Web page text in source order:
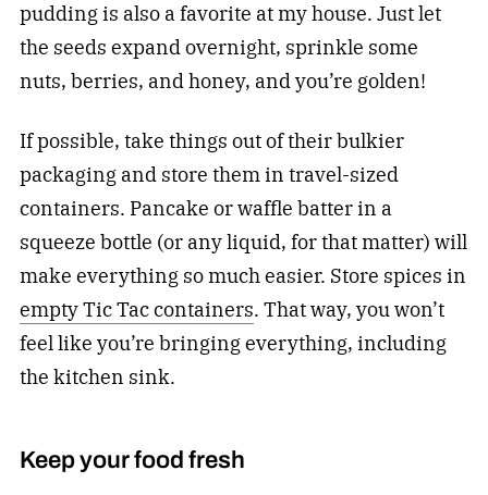
pudding is also a favorite at my house. Just let
the seeds expand overnight, sprinkle some
nuts, berries, and honey, and you’re golden!
If possible, take things out of their bulkier
packaging and store them in travel-sized
containers. Pancake or waffle batter in a
squeeze bottle (or any liquid, for that matter) will
make everything so much easier. Store spices in
empty Tic Tac containers. That way, you won’t
feel like you’re bringing everything, including
the kitchen sink.
Keep your food fresh